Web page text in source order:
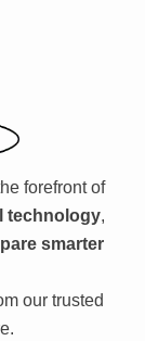
forefront of
technology,
smarter
our trusted